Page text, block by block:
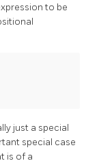
to be
just a special
special case
is of a